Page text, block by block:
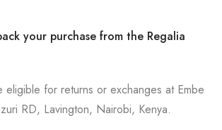
your purchase from the Regalia
eligible for returns or exchanges at Embe
RD, Lavington, Nairobi, Kenya.